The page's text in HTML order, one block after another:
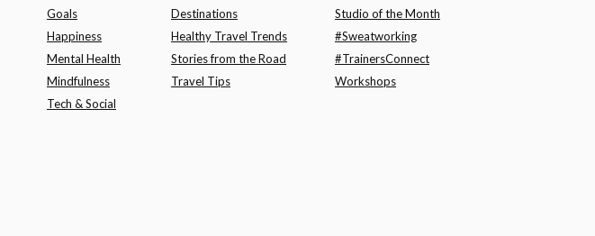
Goals
Happiness
Mental Health
Mindfulness
Tech & Social
Destinations
Healthy Travel Trends
Stories from the Road
Travel Tips
Studio of the Month
#Sweatworking
#TrainersConnect
Workshops